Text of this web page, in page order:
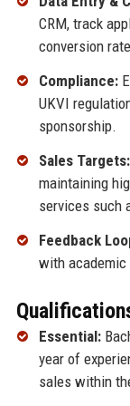
CRM, track
conversion
Compliance:
UKVI
sponsorship.
Sales Targets:
maintaining
services such
Feedback
with
Essential:
year of
sales within